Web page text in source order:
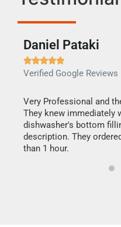
Daniel Pataki

Verified Google Reviews
Very Professional and
They knew immediately
dishwasher's bottom
description. They
than 1 hour.